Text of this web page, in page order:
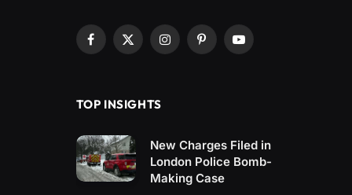
Facebook
X
InstagramPinterestYouTube
TOP INSIGHTS
New Charges Filed in
London Police Bomb-
Making Case